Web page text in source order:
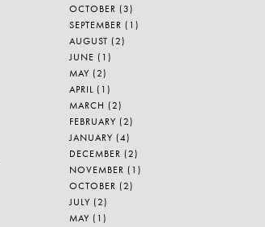
OCTOBER (3)
SEPTEMBER (1)
AUGUST (2)
JUNE (1)
MAY (2)
APRIL (1)
MARCH (2)
FEBRUARY (2)
JANUARY (4)
DECEMBER (2)
NOVEMBER (1)
OCTOBER (2)
JULY (2)
MAY (1)